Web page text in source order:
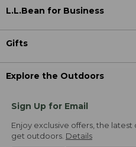
L.L.Bean for Business
Gifts
Explore the Outdoors
Sign Up for Email
Enjoy exclusive offers, the
get outdoors. Details